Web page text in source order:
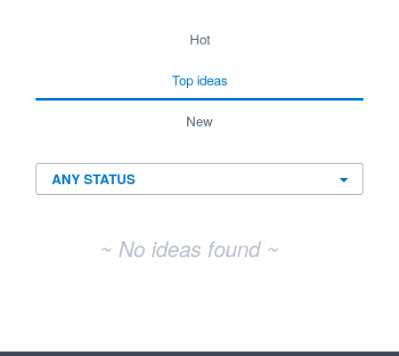
hot
top ideas
new
~ No ideas found ~